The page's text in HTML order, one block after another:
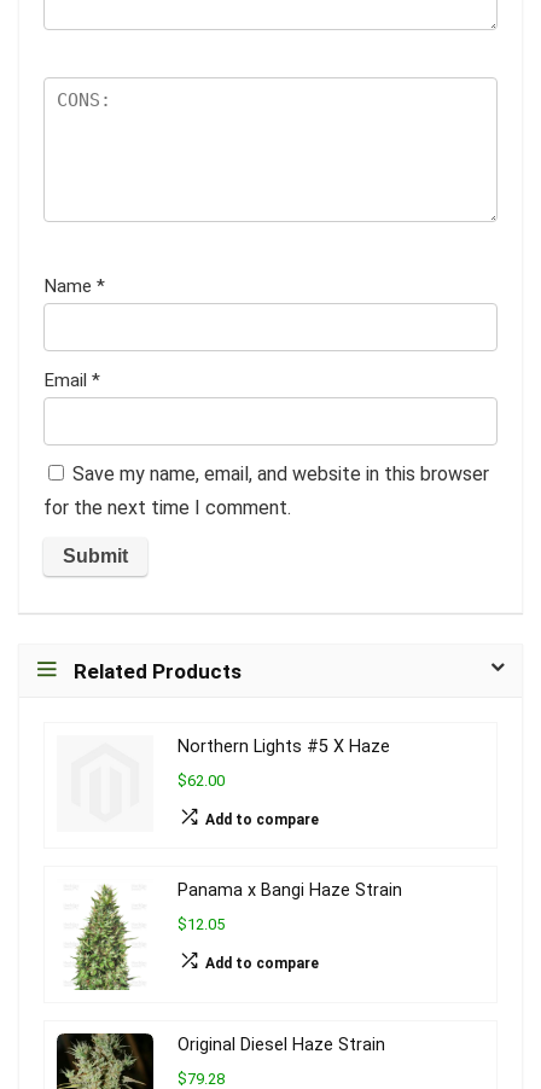
Name *
Email *
Save my name, email, and website in this browser
for the next time I comment.
Related Products
Northern Lights #5 X Haze
$62.00
Add to compare
Panama x Bangi Haze Strain
$12.05
Add to compare
Original Diesel Haze Strain
$79.28